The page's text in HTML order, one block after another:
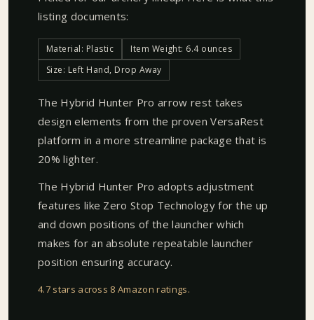
listing documents:
Material: Plastic
Item Weight: 6.4 ounces
Size: Left Hand, Drop Away
The Hybrid Hunter Pro arrow rest takes
design elements from the proven VersaRest
platform in a more streamline package that is
20% lighter.
The Hybrid Hunter Pro adopts adjustment
features like Zero Stop Technology for the up
and down positions of the launcher which
makes for an absolute repeatable launcher
position ensuring accuracy.
4.7 stars across 8 Amazon ratings.